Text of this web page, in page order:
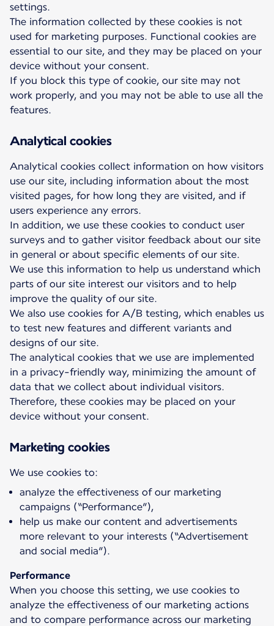
settings.
The information collected by these cookies is not
used for marketing purposes. Functional cookies are
essential to our site, and they may be placed on your
device without your consent.
If you block this type of cookie, our site may not
work properly, and you may not be able to use all the
features.
Analytical cookies
Analytical cookies collect information on how visitors
use our site, including information about the most
visited pages, for how long they are visited, and if
users experience any errors.
In addition, we use these cookies to conduct user
surveys and to gather visitor feedback about our site
in general or about specific elements of our site.
We use this information to help us understand which
parts of our site interest our visitors and to help
improve the quality of our site.
We also use cookies for A/B testing, which enables us
to test new features and different variants and
designs of our site.
The analytical cookies that we use are implemented
in a privacy-friendly way, minimizing the amount of
data that we collect about individual visitors.
Therefore, these cookies may be placed on your
device without your consent.
Marketing cookies
analyze the effectiveness of our marketing
campaigns (“Performance”),
help us make our content and advertisements
more relevant to your interests (“Advertisement
and social media”).
Performance
When you choose this setting, we use cookies to
analyze the effectiveness of our marketing actions
and to compare performance across our marketing